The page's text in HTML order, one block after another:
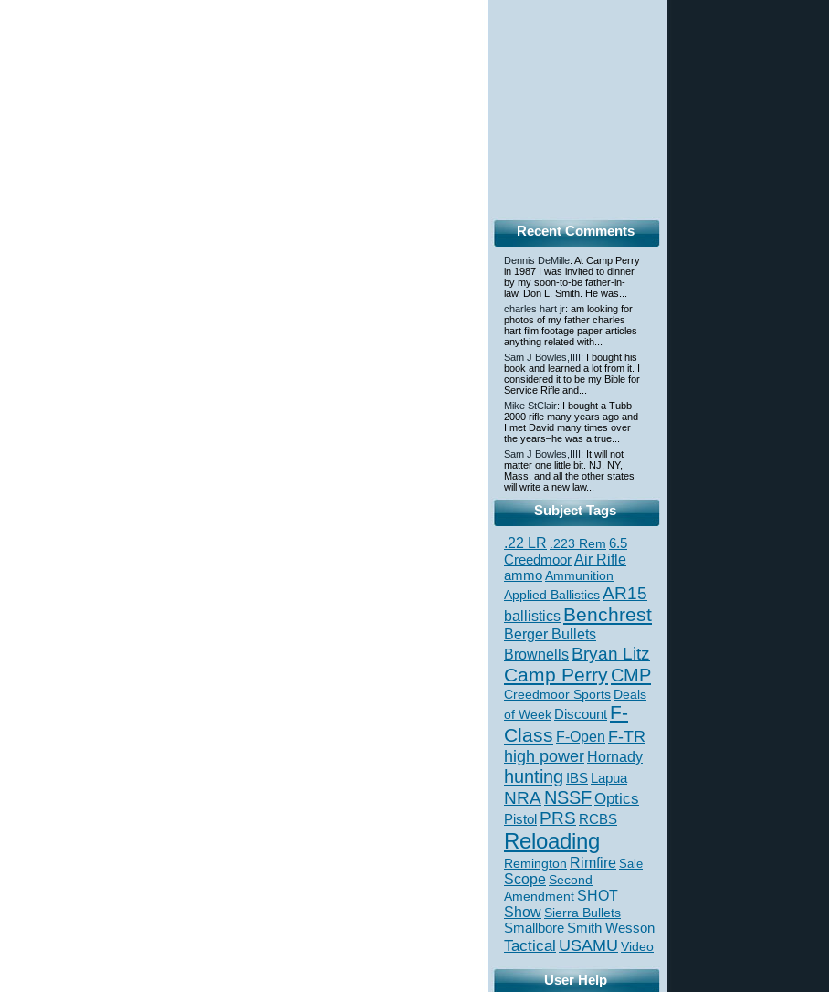
Recent Comments
Dennis DeMille: At Camp Perry
in 1987 I was invited to dinner
by my soon-to-be father-in-
law, Don L. Smith. He was...
charles hart jr: am looking for
photos of my father charles
hart film footage paper articles
anything related with...
Sam J Bowles,IIII: I bought his
book and learned a lot from it. I
considered it to be my Bible for
Service Rifle and...
Mike StClair: I bought a Tubb
2000 rifle many years ago and
I met David many times over
the years–he was a true...
Sam J Bowles,IIII: It will not
matter one little bit. NJ, NY,
Mass, and all the other states
will write a new law...
Subject Tags
.22 LR .223 Rem 6.5
CreedmoorAir Rifle
ammoAmmunition
Applied BallisticsAR15
ballistics Benchrest
Berger Bullets
Brownells Bryan Litz
Camp PerryCMP
Creedmoor Sports Deals
of Week Discount F-
Class F-Open F-TR
high power Hornady
hunting IBS Lapua
NRA NSSFOptics
Pistol PRS RCBS
Reloading
Remington Rimfire Sale
Scope Second
Amendment SHOT
ShowSierra Bullets
Smallbore Smith Wesson
Tactical USAMU Video
User Help